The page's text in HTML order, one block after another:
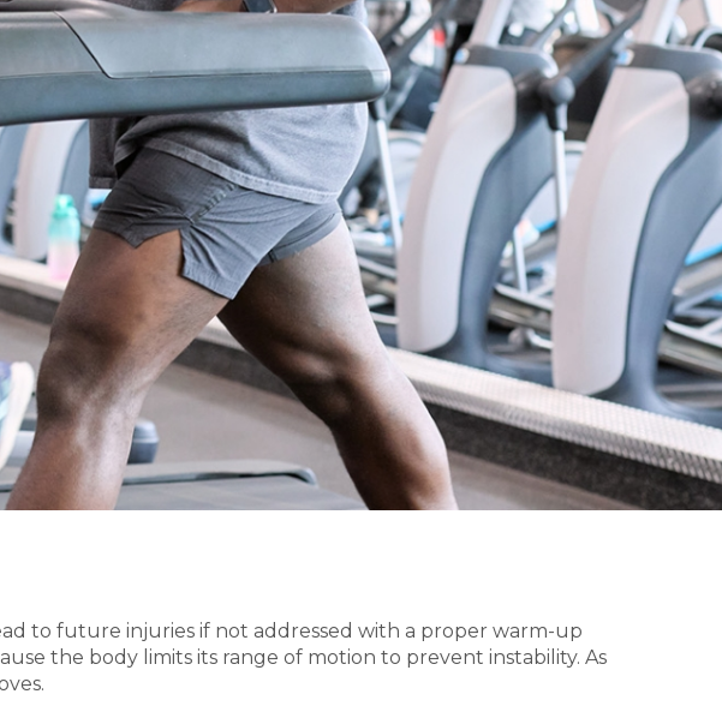
to future injuries if not addressed with a proper warm-up
the body limits its range of motion to prevent instability. As